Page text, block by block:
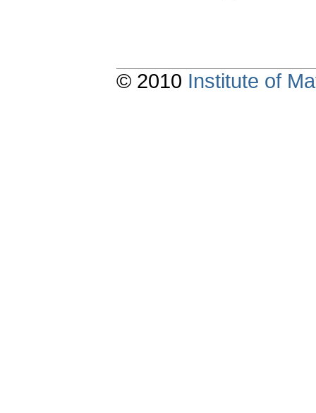
© 2010 Institute of